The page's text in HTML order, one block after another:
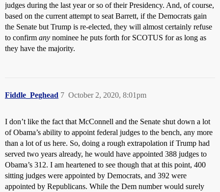
judges during the last year or so of their Presidency. And, of course,
based on the current attempt to seat Barrett, if the Democrats gain
the Senate but Trump is re-elected, they will almost certainly refuse
to confirm any nominee he puts forth for SCOTUS for as long as
they have the majority.
Fiddle_Peghead October 2, 2020, 8:01pm
7
I don’t like the fact that McConnell and the Senate shut down a lot
of Obama’s ability to appoint federal judges to the bench, any more
than a lot of us here. So, doing a rough extrapolation if Trump had
served two years already, he would have appointed 388 judges to
Obama’s 312. I am heartened to see though that at this point, 400
sitting judges were appointed by Democrats, and 392 were
appointed by Republicans. While the Dem number would surely